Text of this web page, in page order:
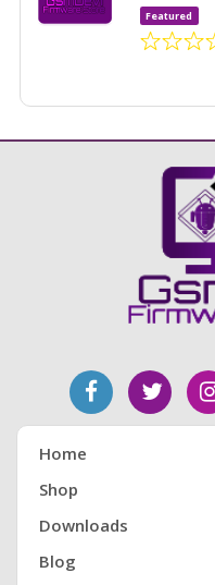
Featured
Home
Shop
Downloads
Blog